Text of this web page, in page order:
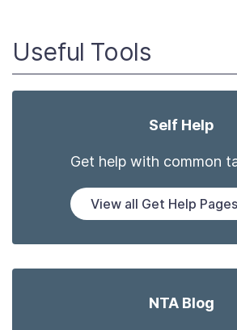
Useful Tools
Self Help
Get help with common
View all Get Help Pages
NTA Blog